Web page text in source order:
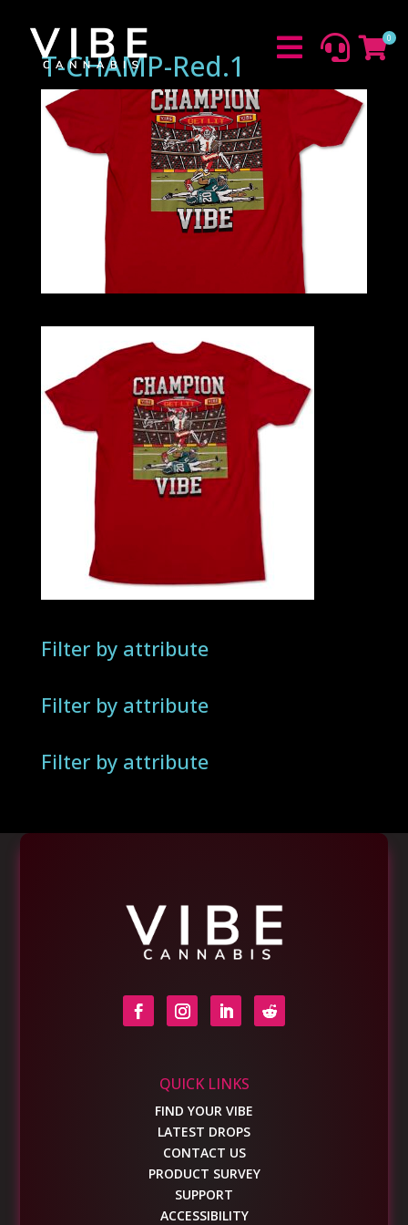
  0
T-CHAMP-Red.1
Filter by attribute
Filter by attribute
Filter by attribute
QUICK LINKS
FIND YOUR VIBE
LATEST DROPS
CONTACT US
PRODUCT SURVEY
SUPPORT
ACCESSIBILITY